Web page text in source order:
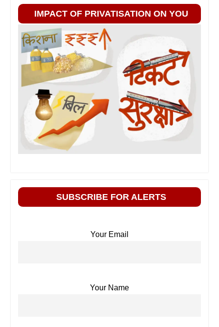
IMPACT OF PRIVATISATION ON YOU
SUBSCRIBE FOR ALERTS
Your Email
Your Name